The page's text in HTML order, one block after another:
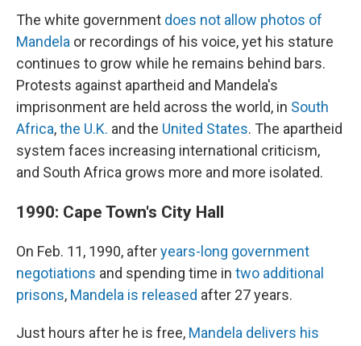
The white government does not allow photos of
Mandela or recordings of his voice, yet his stature
continues to grow while he remains behind bars.
Protests against apartheid and Mandela's
imprisonment are held across the world, in South
Africa,the U.K. and the United States. The apartheid
system faces increasing international criticism,
and South Africa grows more and more isolated.
1990: Cape Town's City Hall
On Feb. 11, 1990, afteryears-long government
negotiations and spending time in two additional
prisons, Mandela is released after 27 years.
Just hours after he is free, Mandela delivers his